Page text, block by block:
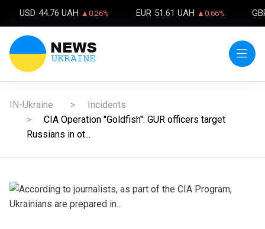
USD 44.76 UAH ▲0.26% EUR 51.61 UAH ▲0.66%
IN-Ukraine
Incidents
CIA Operation "Goldfish": GUR officers target
Russians in ot...